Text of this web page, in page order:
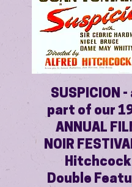
SUSPICION -
part of our
ANNUAL
NOIR
Hitchcock
Double